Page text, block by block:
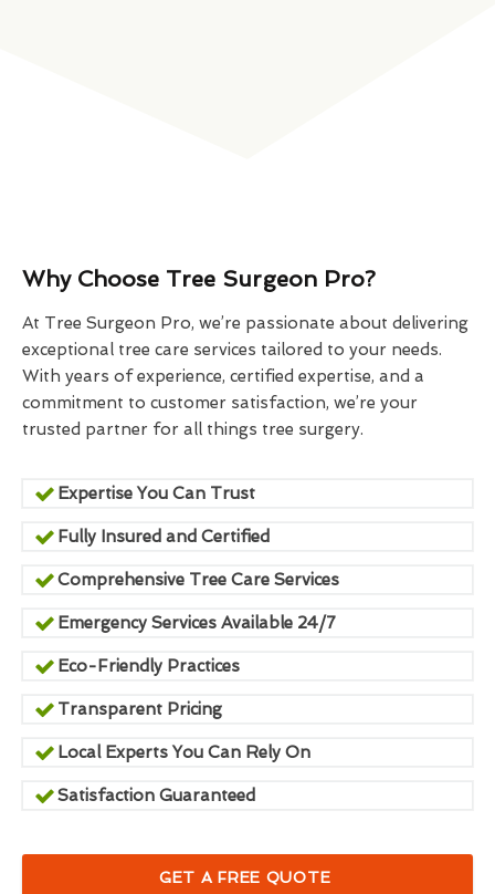
Why Choose Tree Surgeon Pro?
At Tree Surgeon Pro, we’re passionate about delivering
exceptional tree care services tailored to your needs.
With years of experience, certified expertise, and a
commitment to customer satisfaction, we’re your
trusted partner for all things tree surgery.
Expertise You Can Trust
Fully Insured and Certified
Comprehensive Tree Care Services
Emergency Services Available 24/7
Eco-Friendly Practices
Transparent Pricing
Local Experts You Can Rely On
Satisfaction Guaranteed
GET A FREE QUOTE